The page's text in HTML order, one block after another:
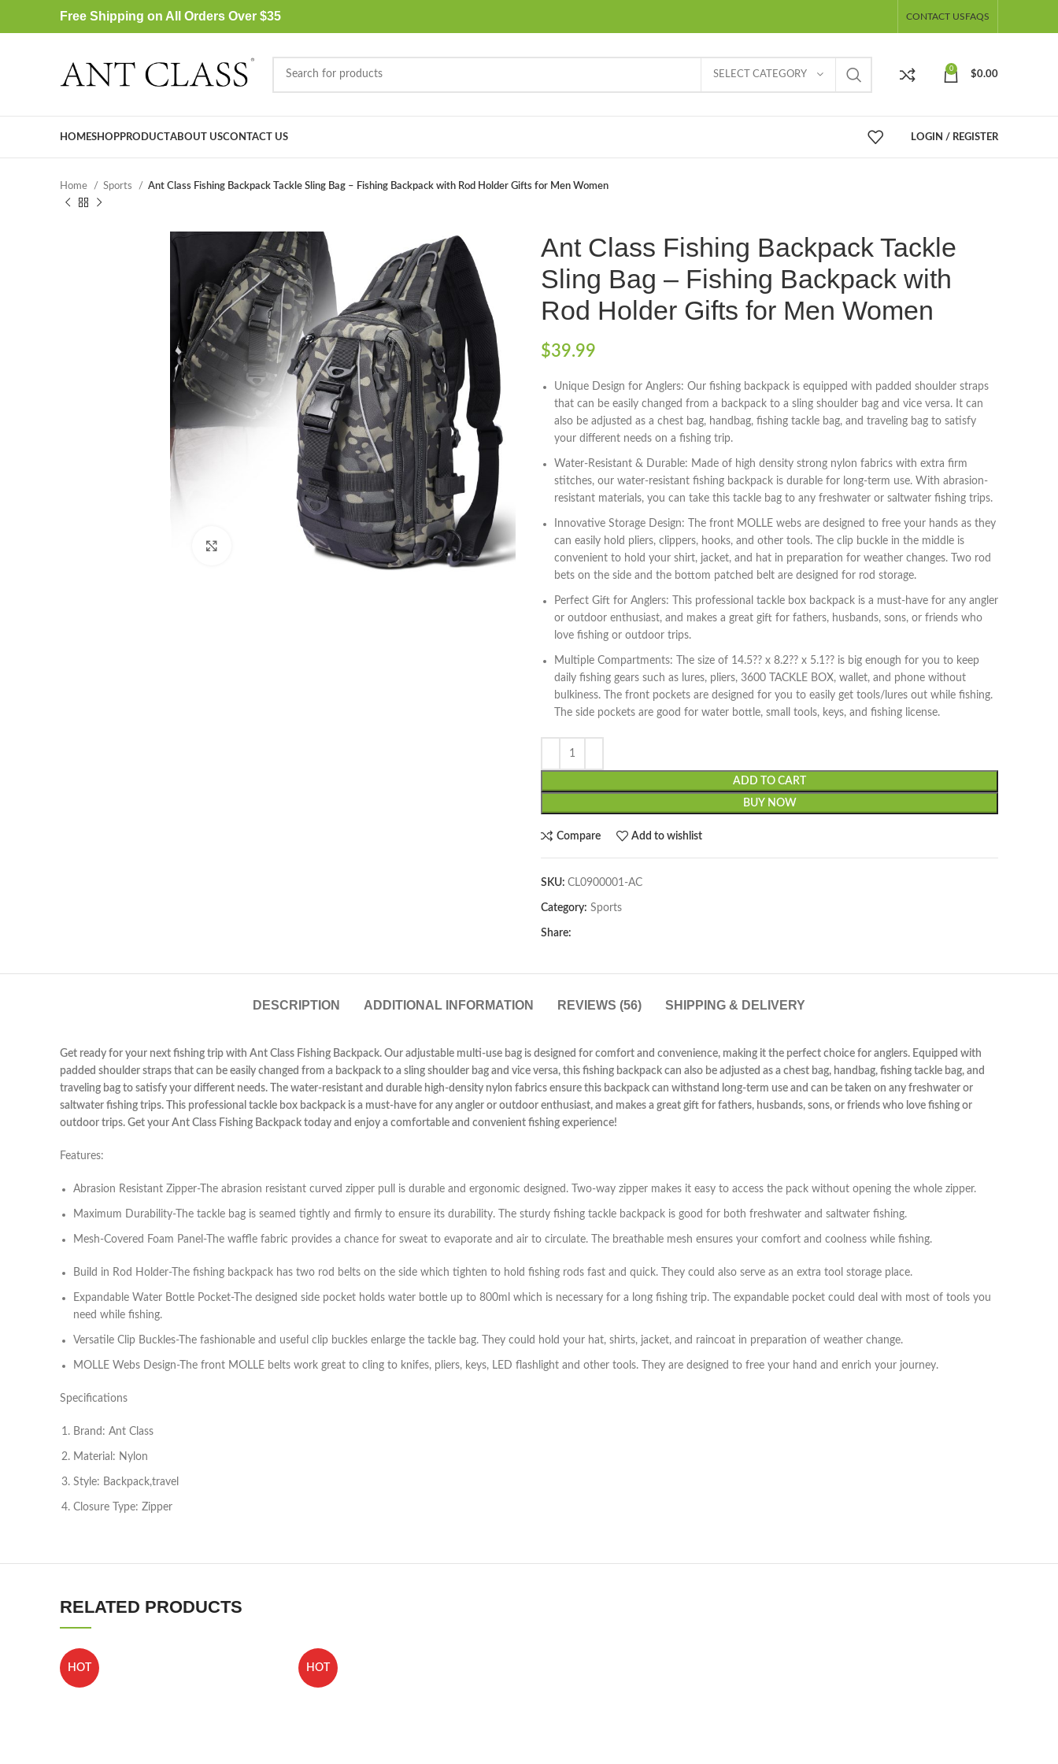
Free Shipping on All Orders Over $35 CONTACT USFAQS
SELECT CATEGORY
0
$0.00
HOMESHOPPRODUCTABOUT USCONTACT US LOGIN / REGISTER
Home Sports Ant Class Fishing Backpack Tackle Sling Bag – Fishing Backpack with Rod Holder Gifts for Men Women
Ant Class Fishing Backpack Tackle
Sling Bag – Fishing Backpack with
Rod Holder Gifts for Men Women
$39.99
Unique Design for Anglers: Our fishing backpack is equipped with padded shoulder straps
that can be easily changed from a backpack to a sling shoulder bag and vice versa. It can
also be adjusted as a chest bag, handbag, fishing tackle bag, and traveling bag to satisfy
your different needs on a fishing trip.
Water-Resistant & Durable: Made of high density strong nylon fabrics with extra firm
stitches, our water-resistant fishing backpack is durable for long-term use. With abrasion-
resistant materials, you can take this tackle bag to any freshwater or saltwater fishing trips.
Innovative Storage Design: The front MOLLE webs are designed to free your hands as they
can easily hold pliers, clippers, hooks, and other tools. The clip buckle in the middle is
convenient to hold your shirt, jacket, and hat in preparation for weather changes. Two rod
bets on the side and the bottom patched belt are designed for rod storage.
Perfect Gift for Anglers: This professional tackle box backpack is a must-have for any angler
or outdoor enthusiast, and makes a great gift for fathers, husbands, sons, or friends who
love fishing or outdoor trips.
Multiple Compartments: The size of 14.5?? x 8.2?? x 5.1?? is big enough for you to keep
daily fishing gears such as lures, pliers, 3600 TACKLE BOX, wallet, and phone without
bulkiness. The front pockets are designed for you to easily get tools/lures out while fishing.
The side pockets are good for water bottle, small tools, keys, and fishing license.
ADD TO CART
BUY NOW
Compare Add to wishlist
SKU: CL0900001-AC
Category: Sports
Share:
DESCRIPTION ADDITIONAL INFORMATION REVIEWS (56) SHIPPING & DELIVERY
Get ready for your next fishing trip with Ant Class Fishing Backpack. Our adjustable multi-use bag is designed for comfort and convenience, making it the perfect choice for anglers. Equipped with
padded shoulder straps that can be easily changed from a backpack to a sling shoulder bag and vice versa, this fishing backpack can also be adjusted as a chest bag, handbag, fishing tackle bag, and
traveling bag to satisfy your different needs. The water-resistant and durable high-density nylon fabrics ensure this backpack can withstand long-term use and can be taken on any freshwater or
saltwater fishing trips. This professional tackle box backpack is a must-have for any angler or outdoor enthusiast, and makes a great gift for fathers, husbands, sons, or friends who love fishing or
outdoor trips. Get your Ant Class Fishing Backpack today and enjoy a comfortable and convenient fishing experience!
Features:
Abrasion Resistant Zipper-The abrasion resistant curved zipper pull is durable and ergonomic designed. Two-way zipper makes it easy to access the pack without opening the whole zipper.
Maximum Durability-The tackle bag is seamed tightly and firmly to ensure its durability. The sturdy fishing tackle backpack is good for both freshwater and saltwater fishing.
Mesh-Covered Foam Panel-The waffle fabric provides a chance for sweat to evaporate and air to circulate. The breathable mesh ensures your comfort and coolness while fishing.
Build in Rod Holder-The fishing backpack has two rod belts on the side which tighten to hold fishing rods fast and quick. They could also serve as an extra tool storage place.
Expandable Water Bottle Pocket-The designed side pocket holds water bottle up to 800ml which is necessary for a long fishing trip. The expandable pocket could deal with most of tools you
need while fishing.
Versatile Clip Buckles-The fashionable and useful clip buckles enlarge the tackle bag. They could hold your hat, shirts, jacket, and raincoat in preparation of weather change.
MOLLE Webs Design-The front MOLLE belts work great to cling to knifes, pliers, keys, LED flashlight and other tools. They are designed to free your hand and enrich your journey.
Specifications
Brand: Ant Class
Material: Nylon
Style: Backpack,travel
Closure Type: Zipper
RELATED PRODUCTS
HOT HOT